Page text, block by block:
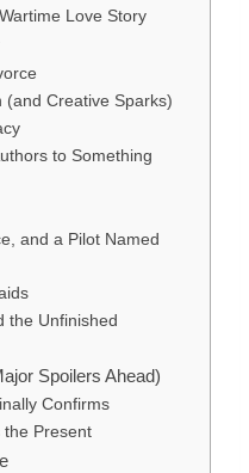
Love Story
(and Creative Sparks)
to Something
and a Pilot Named
the Unfinished
Spoilers Ahead)
Confirms
the Present